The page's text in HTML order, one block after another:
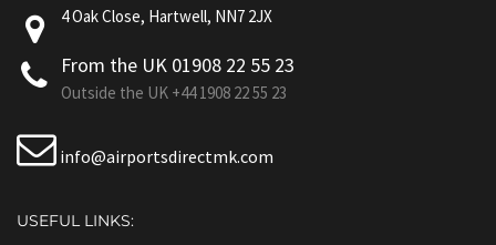
4 Oak Close, Hartwell, NN7 2JX
From the UK 01908 22 55 23
Outside the UK +44 1908 22 55 23
info@airportsdirectmk.com
USEFUL LINKS: